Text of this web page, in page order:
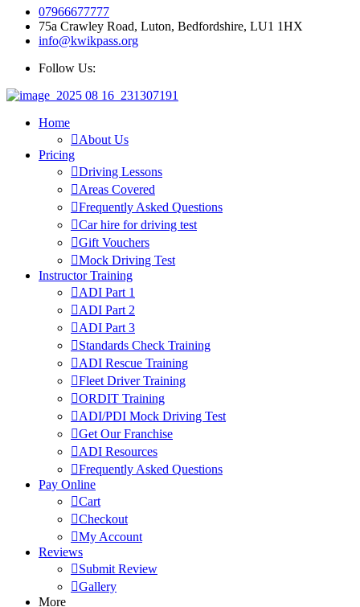
07966677777
75a Crawley Road, Luton, Bedfordshire, LU1 1HX
info@kwikpass.org
Follow Us:
Home
About Us
Pricing
Driving Lessons
Areas Covered
Frequently Asked Questions
Car hire for driving test
Gift Vouchers
Mock Driving Test
Instructor Training
ADI Part 1
ADI Part 2
ADI Part 3
Standards Check Training
ADI Rescue Training
Fleet Driver Training
ORDIT Training
ADI/PDI Mock Driving Test
Get Our Franchise
ADI Resources
Frequently Asked Questions
Pay Online
Cart
Checkout
My Account
Reviews
Submit Review
Gallery
More